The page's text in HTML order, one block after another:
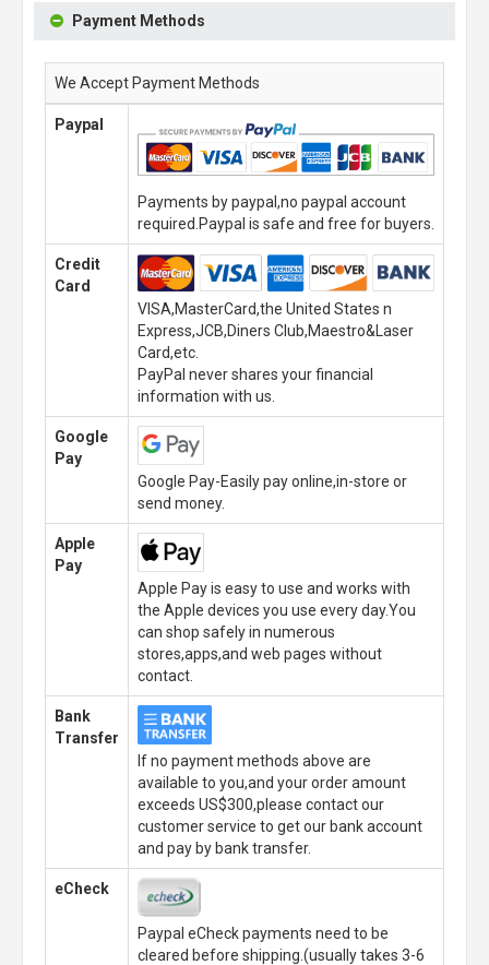
Payment Methods
We Accept Payment Methods
Paypal
Payments by paypal,no paypal account
required.Paypal is safe and free for buyers.
Credit
Card
VISA,MasterCard,the United States n
Express,JCB,Diners Club,Maestro&Laser
Card,etc.
PayPal never shares your financial
information with us.
Google
Pay
Google Pay-Easily pay online,in-store or
send money.
Apple
Pay
Apple Pay is easy to use and works with
the Apple devices you use every day.You
can shop safely in numerous
stores,apps,and web pages without
contact.
Bank
Transfer
If no payment methods above are
available to you,and your order amount
exceeds US$300,please contact our
customer service to get our bank account
and pay by bank transfer.
eCheck
Paypal eCheck payments need to be
cleared before shipping.(usually takes 3-6